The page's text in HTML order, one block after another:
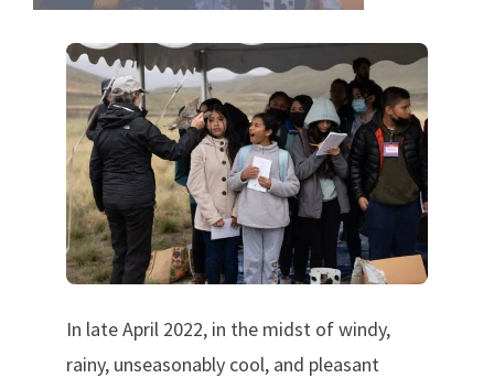
In late April 2022, in the midst of windy,
rainy, unseasonably cool, and pleasant